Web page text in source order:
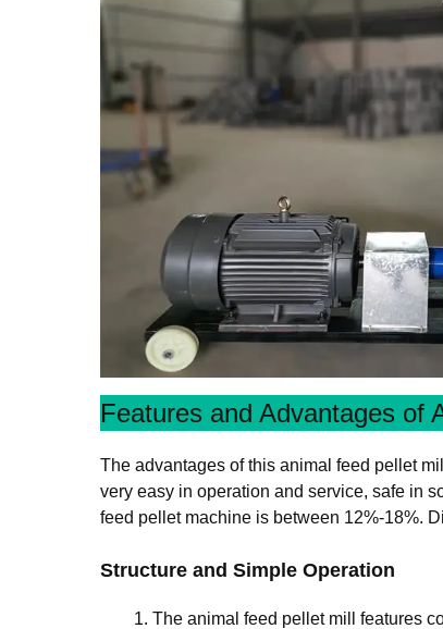
Features and Advantages of
The advantages of this animal feed pellet
very easy in operation and service, safe in
feed pellet machine is between 12%-18%.
Structure and Simple Operation
The animal feed pellet mill features